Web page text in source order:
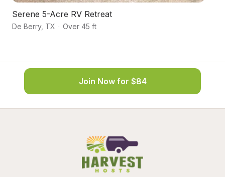
Serene 5-Acre RV Retreat
De Berry, TX · Over 45 ft
Join Now for $84